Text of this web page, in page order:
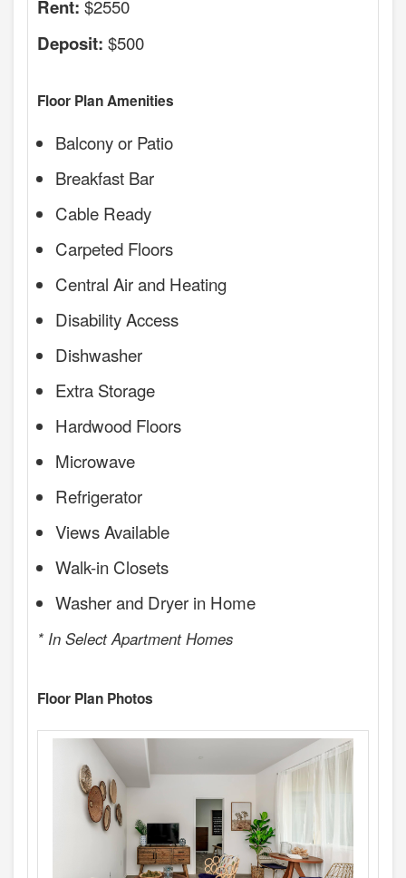
Rent: $2550
Deposit: $500
Floor Plan Amenities
Balcony or Patio
Breakfast Bar
Cable Ready
Carpeted Floors
Central Air and Heating
Disability Access
Dishwasher
Extra Storage
Hardwood Floors
Microwave
Refrigerator
Views Available
Walk-in Closets
Washer and Dryer in Home
* In Select Apartment Homes
Floor Plan Photos